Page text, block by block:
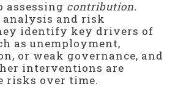
contribution.
and risk
identify key drivers of
as unemployment,
or weak governance, and
interventions are
risks over time.